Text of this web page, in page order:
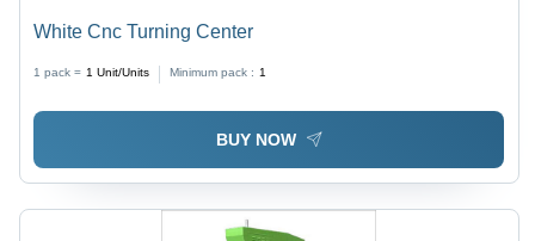
White Cnc Turning Center
1 pack = 1 Unit/Units Minimum pack : 1
BUY NOW